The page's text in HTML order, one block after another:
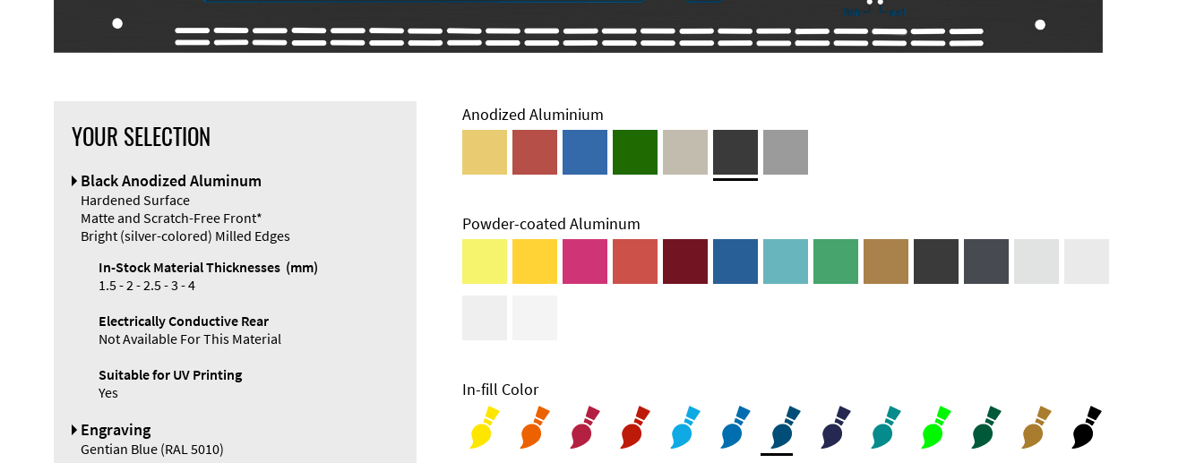
Technical
YOUR SELECTION
Black Anodized Aluminum
Hardened Surface
Matte and Scratch-Free Front*
Bright (silver-colored) Milled Edges
In-Stock Material Thicknesses (mm)
1.5 - 2 - 2.5 - 3 - 4
Electrically Conductive Rear
Not Available For This Material
Suitable for UV Printing
Yes
Engraving
Gentian Blue (RAL 5010)
Anodized Aluminium
Powder-coated Aluminum
In-fill Color